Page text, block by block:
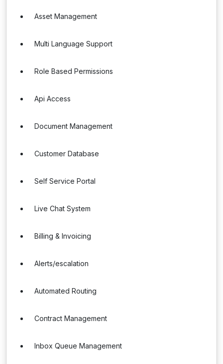
Asset Management
Multi Language Support
Role Based Permissions
Api Access
Document Management
Customer Database
Self Service Portal
Live Chat System
Billing & Invoicing
Alerts/escalation
Automated Routing
Contract Management
Inbox Queue Management